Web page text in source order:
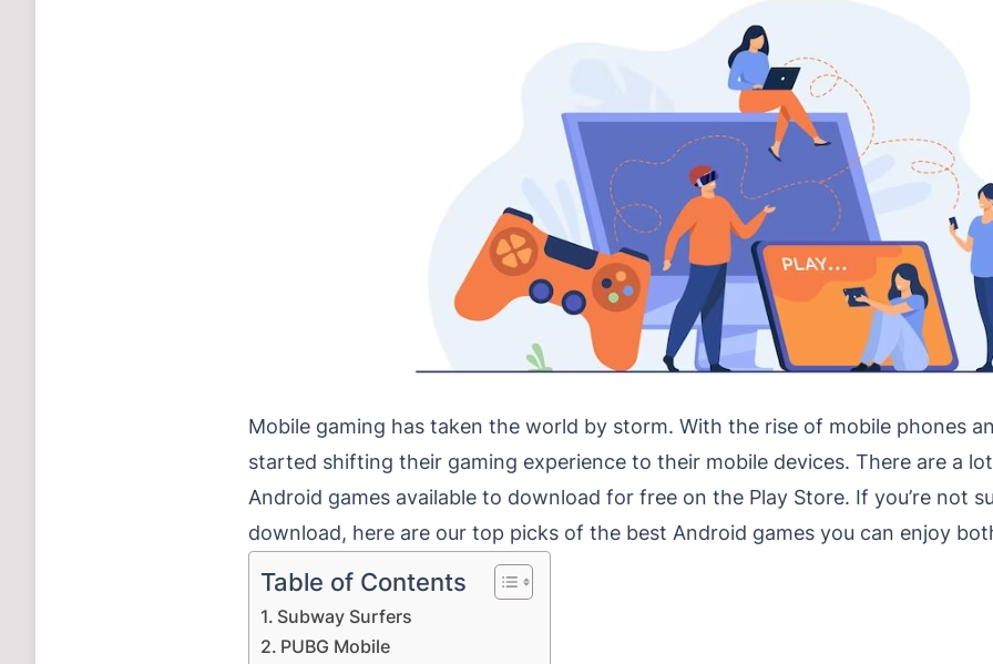
Mobile gaming has taken the world by storm. With the rise of mobile phones
started shifting their gaming experience to their mobile devices. There are a
Android games available to download for free on the Play Store. If you’re not
download, here are our top picks of the best Android games you can enjoy
Table of Contents
Subway Surfers
PUBG Mobile